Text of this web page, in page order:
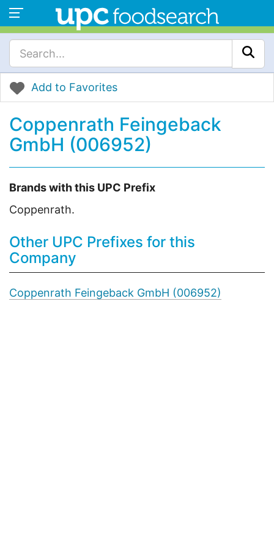
Add to Favorites
Coppenrath Feingeback
GmbH (006952)
Brands with this UPC Prefix
Coppenrath.
Other UPC Prefixes for this
Company
Coppenrath Feingeback GmbH (006952)